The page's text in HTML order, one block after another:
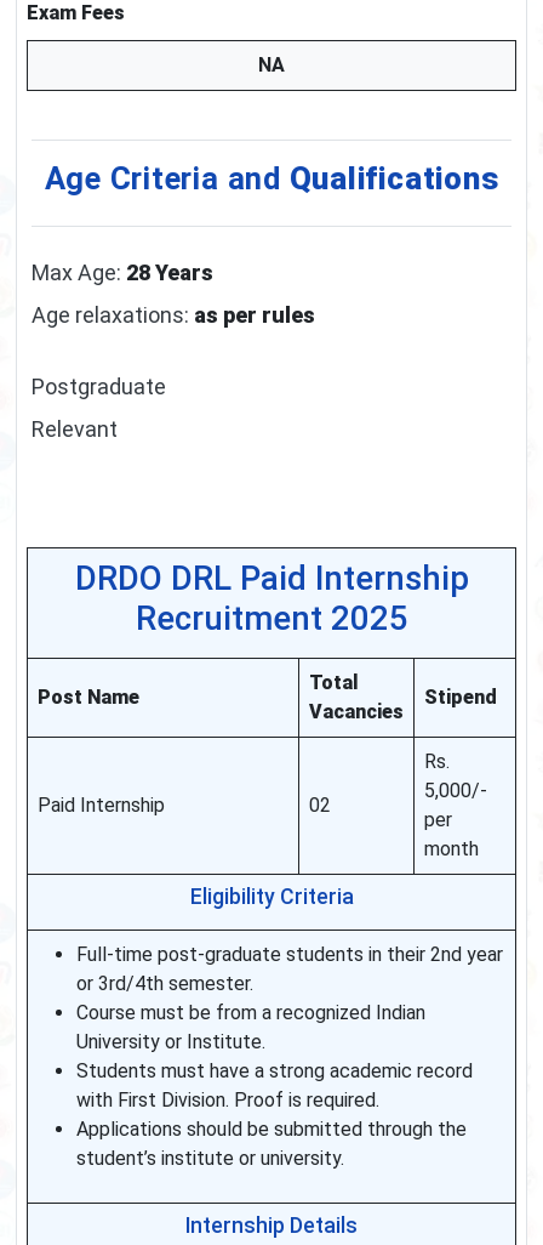
Exam Fees
NA
Age Criteria and Qualifications
Max Age: 28 Years
Age relaxations: as per rules
Postgraduate
Relevant
DRDO DRL Paid Internship
Recruitment 2025
Post Name
Total
Vacancies
Stipend
Paid Internship 02
Rs.
5,000/-
per
month
Eligibility Criteria
Full-time post-graduate students in their 2nd year
or 3rd/4th semester.
Course must be from a recognized Indian
University or Institute.
Students must have a strong academic record
with First Division. Proof is required.
Applications should be submitted through the
student’s institute or university.
Internship Details